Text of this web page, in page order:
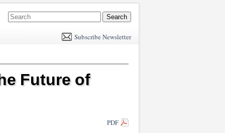
E
Subscribe Newsletter
Future of
PDF